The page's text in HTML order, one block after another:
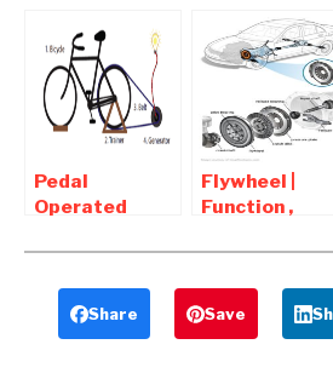
Mechanical
Energy
Examples
Report pdf
Free
Pedal
Operated
Generator
Report
Download –
Mechanical
Flywheel |
Function ,
Advantages ,
Application
Share Save